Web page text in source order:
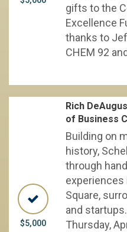
gifts to the
Excellence
thanks to
CHEM 92
$5,000
Rich
of Business
Building on
history,
through
experiences
Square,
and
Thursday,